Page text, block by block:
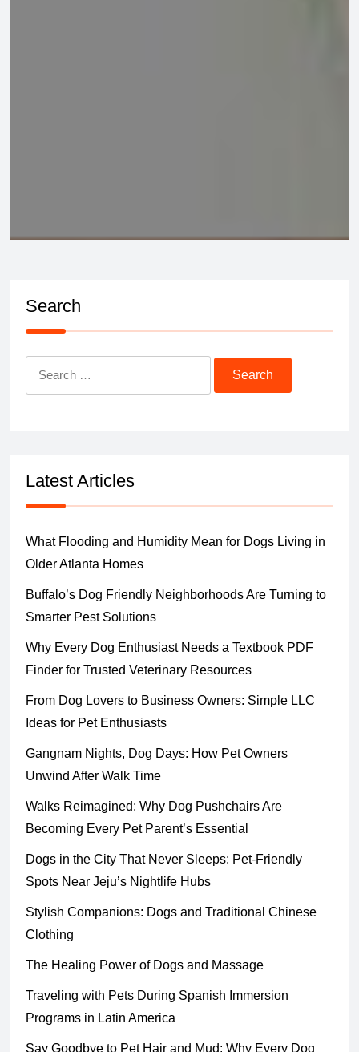
Search
Latest Articles
What Flooding and Humidity Mean for Dogs Living in
Older Atlanta Homes
Buffalo’s Dog Friendly Neighborhoods Are Turning to
Smarter Pest Solutions
Why Every Dog Enthusiast Needs a Textbook PDF
Finder for Trusted Veterinary Resources
From Dog Lovers to Business Owners: Simple LLC
Ideas for Pet Enthusiasts
Gangnam Nights, Dog Days: How Pet Owners
Unwind After Walk Time
Walks Reimagined: Why Dog Pushchairs Are
Becoming Every Pet Parent’s Essential
Dogs in the City That Never Sleeps: Pet-Friendly
Spots Near Jeju’s Nightlife Hubs
Stylish Companions: Dogs and Traditional Chinese
Clothing
The Healing Power of Dogs and Massage
Traveling with Pets During Spanish Immersion
Programs in Latin America
Say Goodbye to Pet Hair and Mud: Why Every Dog